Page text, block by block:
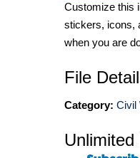
Customize this
stickers, icons,
when you are
File
Category: Civil
Unlimited